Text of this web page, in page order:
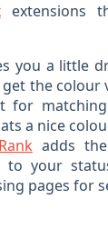
extensions
you a little
the colour
for
a nice
adds
to your
pages for